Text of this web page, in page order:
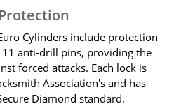
Cylinders include protection
anti-drill pins, providing the
forced attacks. Each lock is
Association's and has
Diamond standard.